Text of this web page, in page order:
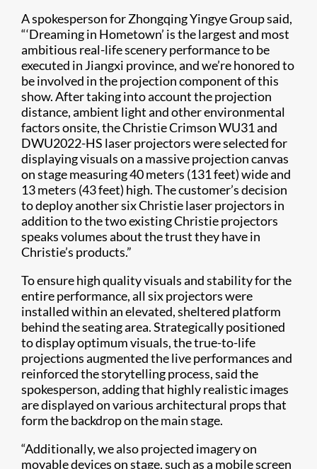
A spokesperson for Zhongqing Yingye Group said,
“‘Dreaming in Hometown’ is the largest and most
ambitious real-life scenery performance to be
executed in Jiangxi province, and we’re honored to
be involved in the projection component of this
show. After taking into account the projection
distance, ambient light and other environmental
factors onsite, the Christie Crimson WU31 and
DWU2022-HS laser projectors were selected for
displaying visuals on a massive projection canvas
on stage measuring 40 meters (131 feet) wide and
13 meters (43 feet) high. The customer’s decision
to deploy another six Christie laser projectors in
addition to the two existing Christie projectors
speaks volumes about the trust they have in
Christie’s products.”
To ensure high quality visuals and stability for the
entire performance, all six projectors were
installed within an elevated, sheltered platform
behind the seating area. Strategically positioned
to display optimum visuals, the true-to-life
projections augmented the live performances and
reinforced the storytelling process, said the
spokesperson, adding that highly realistic images
are displayed on various architectural props that
form the backdrop on the main stage.
“Additionally, we also projected imagery on
movable devices on stage, such as a mobile screen